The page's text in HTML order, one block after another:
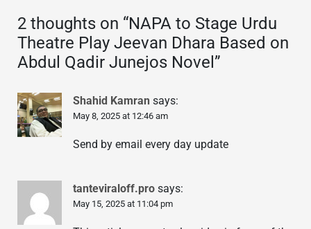
2 thoughts on “NAPA to Stage Urdu
Theatre Play Jeevan Dhara Based on
Abdul Qadir Junejos Novel”
Shahid Kamran says:
May 8, 2025 at 12:46 am
Send by email every day update
tanteviraloff.pro says:
May 15, 2025 at 11:04 pm